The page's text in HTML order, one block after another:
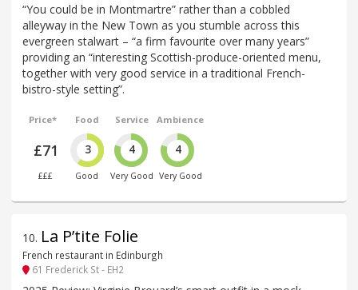
“You could be in Montmartre” rather than a cobbled
alleyway in the New Town as you stumble across this
evergreen stalwart – “a firm favourite over many years”
providing an “interesting Scottish-produce-oriented menu,
together with very good service in a traditional French-
bistro-style setting”.
Price*
£71
£££
Food
3
Good
Service
4
Very Good
Ambience
4
Very Good
10. La P’tite Folie
French restaurant in Edinburgh
61 Frederick St - EH2